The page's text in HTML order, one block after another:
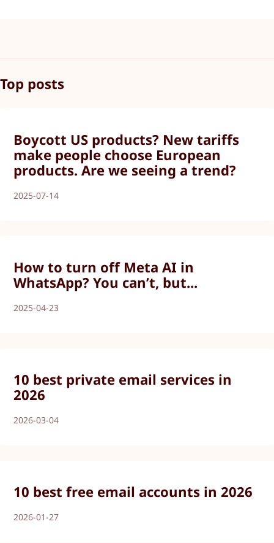
Top posts
Boycott US products? New tariffs
make people choose European
products. Are we seeing a trend?
2025-07-14
How to turn off Meta AI in
WhatsApp? You can’t, but...
2025-04-23
10 best private email services in
2026
2026-03-04
10 best free email accounts in 2026
2026-01-27